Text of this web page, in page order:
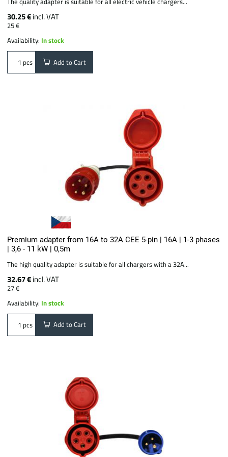
30.25 €incl. VAT
25 €
Availability: In stock
pcs Add to Cart
Premium adapter from 16A to 32A CEE 5-pin | 16A | 1-3 phases
| 3,6 - 11 kW | 0,5m
The high quality adapter is suitable for all chargers with a 32A...
32.67 €incl. VAT
27 €
Availability: In stock
pcs Add to Cart